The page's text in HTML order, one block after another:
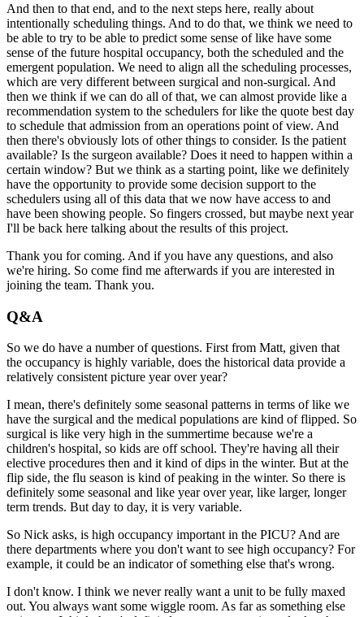
And then to that end, and to the next steps here, really about
intentionally scheduling things. And to do that, we think we need to
be able to try to be able to predict some sense of like have some
sense of the future hospital occupancy, both the scheduled and the
emergent population. We need to align all the scheduling processes,
which are very different between surgical and non-surgical. And
then we think if we can do all of that, we can almost provide like a
recommendation system to the schedulers for like the quote best day
to schedule that admission from an operations point of view. And
then there's obviously lots of other things to consider. Is the patient
available? Is the surgeon available? Does it need to happen within a
certain window? But we think as a starting point, like we definitely
have the opportunity to provide some decision support to the
schedulers using all of this data that we now have access to and
have been showing people. So fingers crossed, but maybe next year
I'll be back here talking about the results of this project.
Thank you for coming. And if you have any questions, and also
we're hiring. So come find me afterwards if you are interested in
joining the team. Thank you.
Q&A
So we do have a number of questions. First from Matt, given that
the occupancy is highly variable, does the historical data provide a
relatively consistent picture year over year?
I mean, there's definitely some seasonal patterns in terms of like we
have the surgical and the medical populations are kind of flipped. So
surgical is like very high in the summertime because we're a
children's hospital, so kids are off school. They're having all their
elective procedures then and it kind of dips in the winter. But at the
flip side, the flu season is kind of peaking in the winter. So there is
definitely some seasonal and like year over year, like larger, longer
term trends. But day to day, it is very variable.
So Nick asks, is high occupancy important in the PICU? And are
there departments where you don't want to see high occupancy? For
example, it could be an indicator of something else that's wrong.
I don't know. I think we never really want a unit to be fully maxed
out. You always want some wiggle room. As far as something else